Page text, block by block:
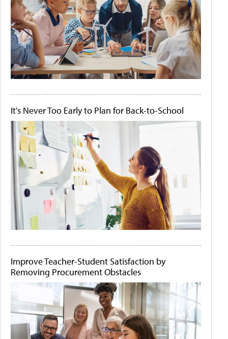
It's Never Too Early to Plan for Back-to-School
Improve Teacher-Student Satisfaction by
Removing Procurement Obstacles